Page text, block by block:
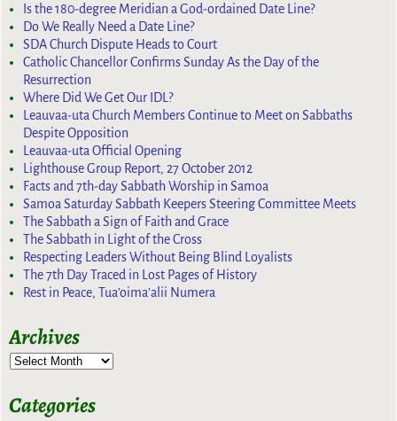
Is the 180-degree Meridian a God-ordained Date Line?
Do We Really Need a Date Line?
SDA Church Dispute Heads to Court
Catholic Chancellor Confirms Sunday As the Day of the
Resurrection
Where Did We Get Our IDL?
Leauvaa-uta Church Members Continue to Meet on Sabbaths
Despite Opposition
Leauvaa-uta Official Opening
Lighthouse Group Report, 27 October 2012
Facts and 7th-day Sabbath Worship in Samoa
Samoa Saturday Sabbath Keepers Steering Committee Meets
The Sabbath a Sign of Faith and Grace
The Sabbath in Light of the Cross
Respecting Leaders Without Being Blind Loyalists
The 7th Day Traced in Lost Pages of History
Rest in Peace, Tua’oima’alii Numera
Archives
Categories